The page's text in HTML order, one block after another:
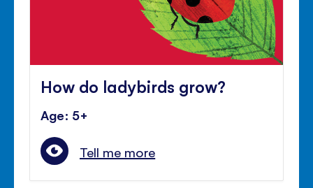
How do ladybirds grow?
Age: 5+
Tell me more